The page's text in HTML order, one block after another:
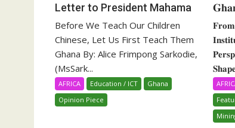
Letter to President Mahama
Before We Teach Our Children
Chinese, Let Us First Teach Them
Ghana By: Alice Frimpong Sarkodie,
(MsSark...
AFRICA Education / ICT
Ghana
Opinion Piece
𝐅𝐫𝐨𝐦